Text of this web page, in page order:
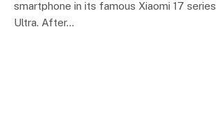
smartphone in its famous Xiaomi 17
Ultra. After…